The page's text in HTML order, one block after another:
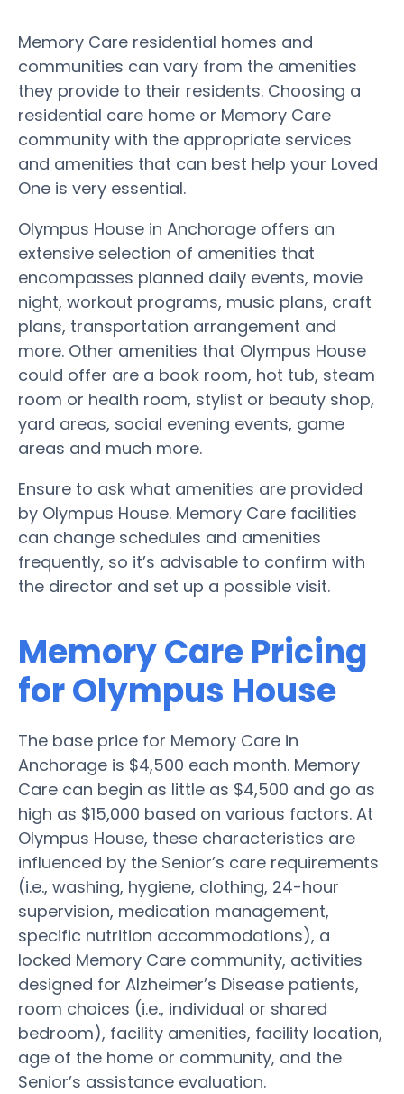
Memory Care residential homes and
communities can vary from the amenities
they provide to their residents. Choosing a
residential care home or Memory Care
community with the appropriate services
and amenities that can best help your Loved
One is very essential.
Olympus House in Anchorage offers an
extensive selection of amenities that
encompasses planned daily events, movie
night, workout programs, music plans, craft
plans, transportation arrangement and
more. Other amenities that Olympus House
could offer are a book room, hot tub, steam
room or health room, stylist or beauty shop,
yard areas, social evening events, game
areas and much more.
Ensure to ask what amenities are provided
by Olympus House. Memory Care facilities
can change schedules and amenities
frequently, so it’s advisable to confirm with
the director and set up a possible visit.
Memory Care Pricing
for Olympus House
The base price for Memory Care in
Anchorage is $4,500 each month. Memory
Care can begin as little as $4,500 and go as
high as $15,000 based on various factors. At
Olympus House, these characteristics are
influenced by the Senior’s care requirements
(i.e., washing, hygiene, clothing, 24-hour
supervision, medication management,
specific nutrition accommodations), a
locked Memory Care community, activities
designed for Alzheimer’s Disease patients,
room choices (i.e., individual or shared
bedroom), facility amenities, facility location,
age of the home or community, and the
Senior’s assistance evaluation.